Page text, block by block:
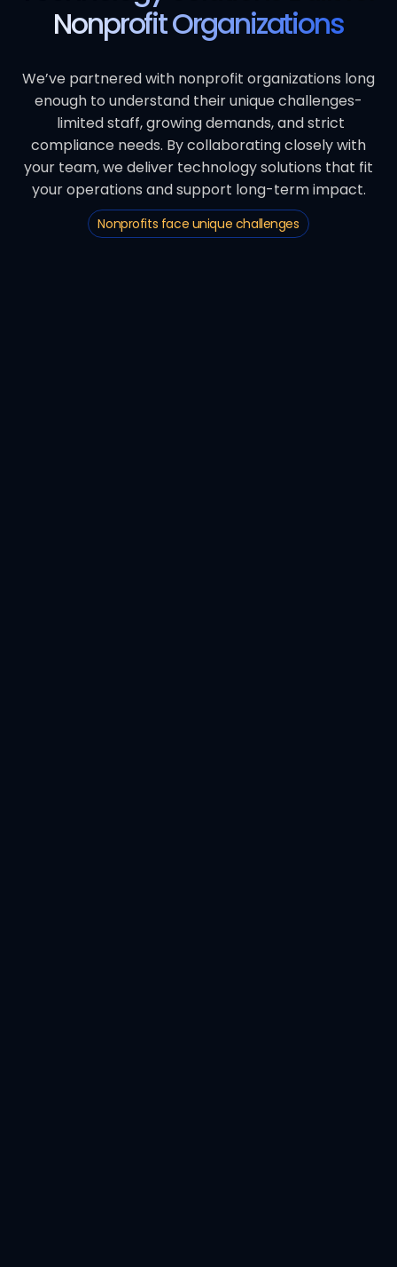
Nonprofit Organizations
We’ve partnered with nonprofit organizations long
enough to understand their unique challenges-
limited staff, growing demands, and strict
compliance needs. By collaborating closely with
your team, we deliver technology solutions that fit
your operations and support long-term impact.
Nonprofits face unique challenges